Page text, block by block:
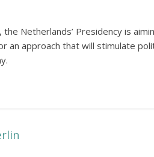
Netherlands’ Presidency is
an approach that will stimulate